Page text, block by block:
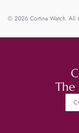
© 2026 Cortina Watch. All
The